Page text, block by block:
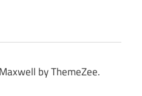
by ThemeZee.